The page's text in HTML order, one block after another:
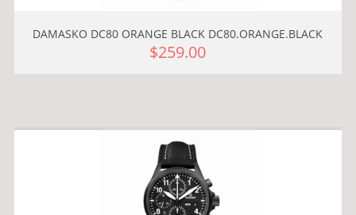
DAMASKO DC80 ORANGE BLACK DC80.ORANGE.BLACK
$259.00